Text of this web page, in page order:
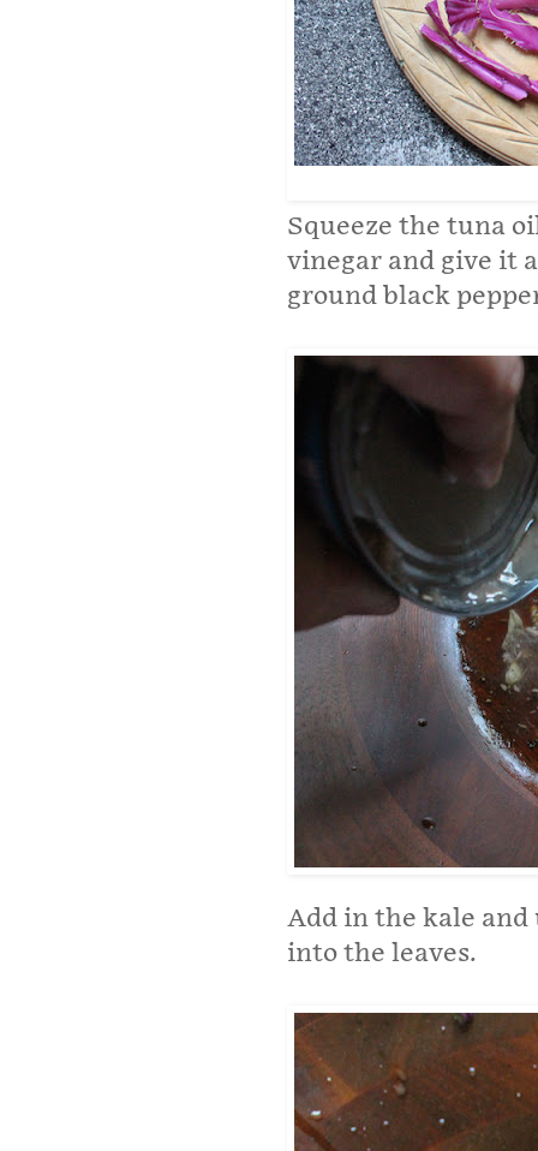
Squeeze the tuna
vinegar and give it
ground black
Add in the kale and
into the leaves.